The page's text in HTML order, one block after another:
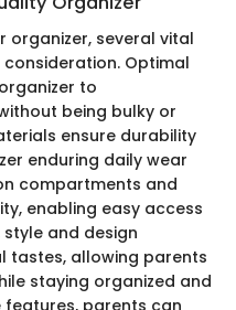
organizer, several vital
Optimal
to
being bulky or
ensure durability
enduring daily wear
compartments and
enabling easy access
style and design
tastes, allowing parents
staying organized and
features, parents can